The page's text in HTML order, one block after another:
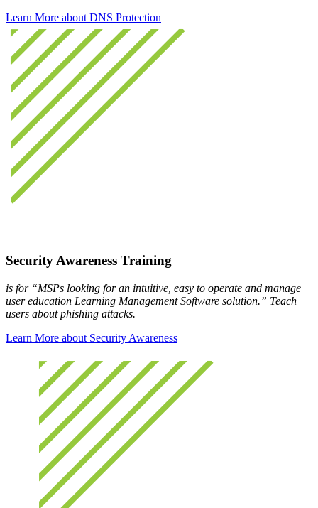
Learn More about DNS Protection
Security Awareness Training
is for “MSPs looking for an intuitive, easy to operate and manage
user education Learning Management Software solution.” Teach
users about phishing attacks.
Learn More about Security Awareness